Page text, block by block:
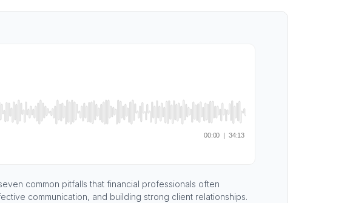
common pitfalls that financial professionals often
communication, and building strong client relationships.